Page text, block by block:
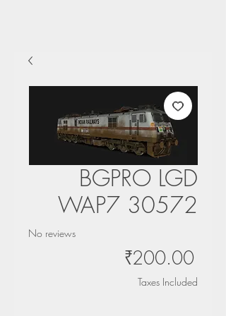
BGPRO LGD
WAP7 30572
No reviews
₹200.00Price
Taxes Included